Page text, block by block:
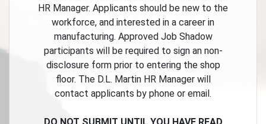
HR Manager. Applicants should be new to the
workforce, and interested in a career in
manufacturing. Approved Job Shadow
participants will be required to sign an non-
disclosure form prior to entering the shop
floor. The D.L. Martin HR Manager will
contact applicants by phone or email.
DO NOT SUBMIT UNTIL YOU HAVE READ